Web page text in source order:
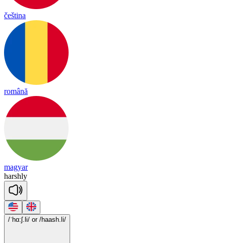
čeština
română
magyar
harshly
/ˈhɑ:ʃ.li/ or /haash.li/